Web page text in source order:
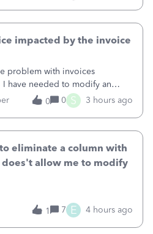
impacted by the invoice
problem with invoices
have needed to modify an
now. I would really like to get
continue hanging over my
0 0 S 3 hours ago
eliminate a column with
allow me to modify
1
7 E 4 hours ago